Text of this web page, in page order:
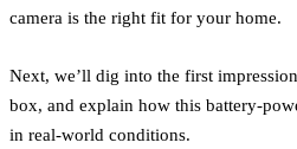
camera is the right fit for your home.
Next, we’ll dig into the first
box, and explain how this battery-
in real-world conditions.